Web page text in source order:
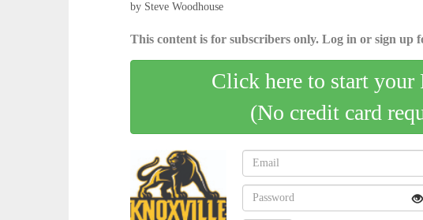
by Steve Woodhouse
This content is for subscribers only. Log in or sign up
Click here to start your
(No credit card